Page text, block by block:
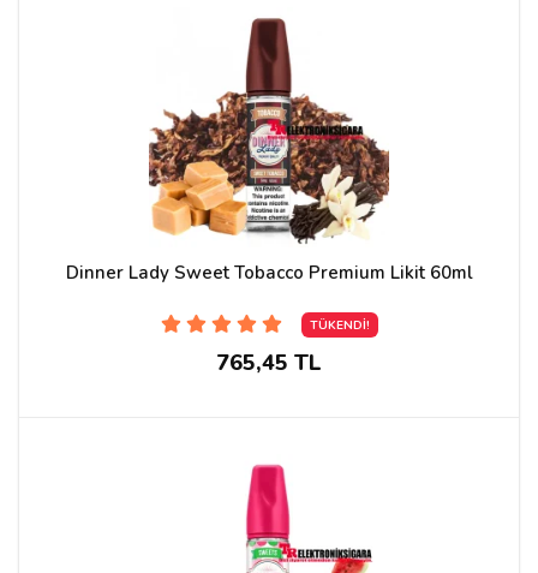
Dinner Lady Sweet Tobacco Premium Likit 60ml
TÜKENDİ!
765,45 TL